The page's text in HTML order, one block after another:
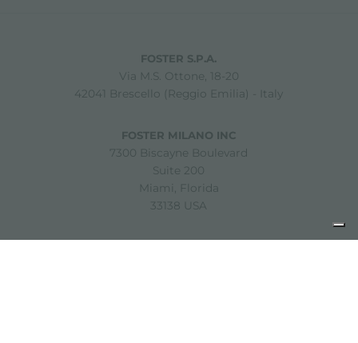
FOSTER S.P.A.
Via M.S. Ottone, 18-20
42041 Brescello (Reggio Emilia) - Italy
FOSTER MILANO INC
7300 Biscayne Boulevard
Suite 200
Miami, Florida
33138 USA